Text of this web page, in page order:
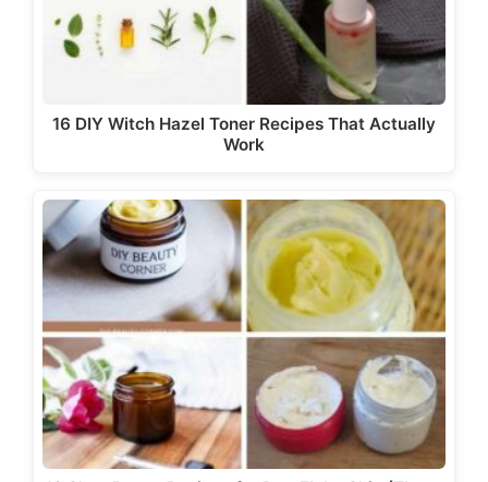
16 DIY Witch Hazel Toner Recipes That Actually
Work